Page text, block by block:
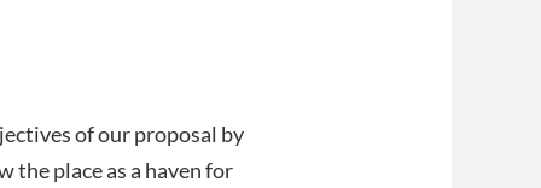
of our proposal by
the place as a haven for